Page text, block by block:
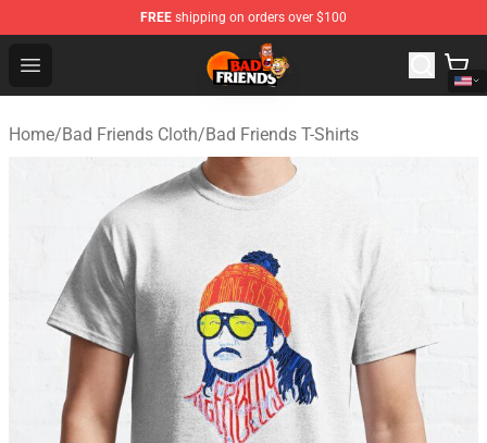
FREE shipping on orders over $100
Open menu
Bad Friends Shop - Official Bad Friends Merchandise
Home/Bad Friends Cloth/Bad Friends T-Shirts